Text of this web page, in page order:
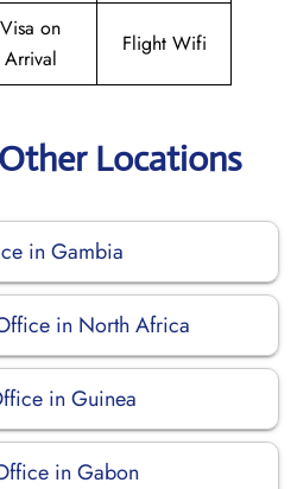
Visa on
Arrival
Flight Wifi
Locations
in Gambia
in North Africa
in Guinea
in Gabon